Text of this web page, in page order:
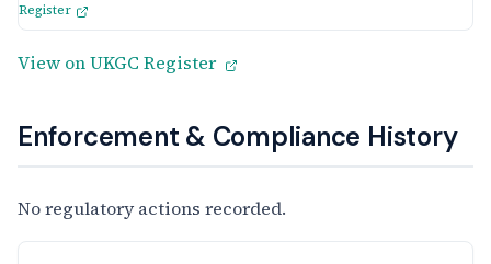
Register
View on UKGC Register
Enforcement & Compliance History
No regulatory actions recorded.